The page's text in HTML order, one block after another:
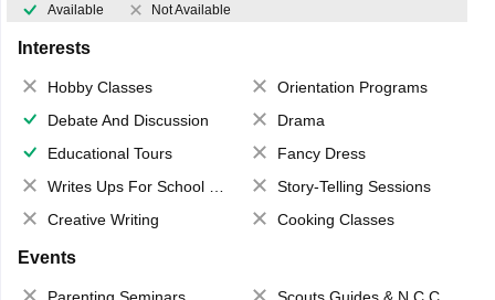
Available Not Available
Interests
Hobby Classes
Orientation Programs
Debate And Discussion
Drama
Educational Tours
Fancy Dress
Writes Ups For School Magazine
Story-Telling Sessions
Creative Writing
Cooking Classes
Events
Parenting Seminars
Scouts,Guides & N.C.C.